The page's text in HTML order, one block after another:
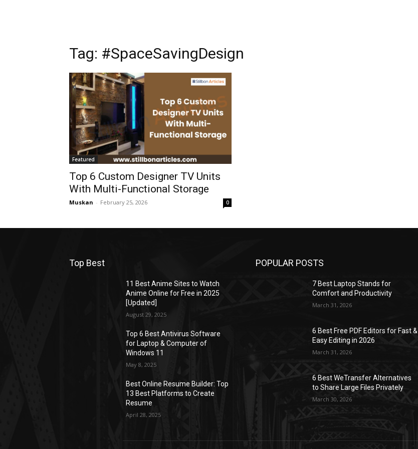
Tag: #SpaceSavingDesign
Featured
Top 6 Custom Designer TV Units
With Multi-Functional Storage
Muskan - February 25, 2026 0
Top Best
11 Best Anime Sites to Watch
Anime Online for Free in 2025
[Updated]
August 29, 2025
Top 6 Best Antivirus Software
for Laptop & Computer of
Windows 11
May 8, 2025
Best Online Resume Builder: Top
13 Best Platforms to Create
Resume
April 28, 2025
POPULAR POSTS
7 Best Laptop Stands for
Comfort and Productivity
March 31, 2026
6 Best Free PDF Editors for Fast &
Easy Editing in 2026
March 31, 2026
6 Best WeTransfer Alternatives
to Share Large Files Privately
March 30, 2026